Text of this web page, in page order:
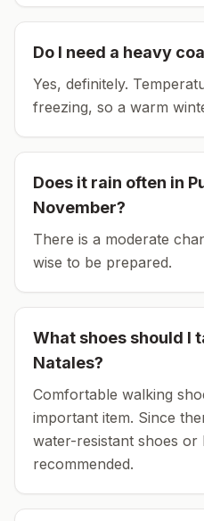
Do I need a heavy
Yes, definitely.
freezing, so a warm
Does it rain often in
November?
There is a moderate
wise to be prepared.
What shoes should I
Natales?
Comfortable walking
important item. Since
water-resistant shoes or
recommended.